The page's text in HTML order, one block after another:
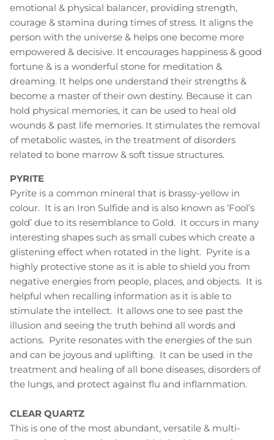
emotional & physical balancer, providing strength,
courage & stamina during times of stress. It aligns the
person with the universe & helps one become more
empowered & decisive. It encourages happiness & good
fortune & is a wonderful stone for meditation &
dreaming. It helps one understand their strengths &
become a master of their own destiny. Because it can
hold physical memories, it can be used to heal old
wounds & past life memories. It stimulates the removal
of metabolic wastes, in the treatment of disorders
related to bone marrow & soft tissue structures.
PYRITE
Pyrite is a common mineral that is brassy-yellow in
colour. It is an Iron Sulfide and is also known as ‘Fool’s
gold’ due to its resemblance to Gold. It occurs in many
interesting shapes such as small cubes which create a
glistening effect when rotated in the light. Pyrite is a
highly protective stone as it is able to shield you from
negative energies from people, places, and objects. It is
helpful when recalling information as it is able to
stimulate the intellect. It allows one to see past the
illusion and seeing the truth behind all words and
actions. Pyrite resonates with the energies of the sun
and can be joyous and uplifting. It can be used in the
treatment and healing of all bone diseases, disorders of
the lungs, and protect against flu and inflammation.
CLEAR QUARTZ
This is one of the most abundant, versatile & multi-